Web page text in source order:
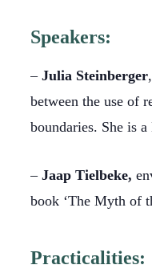
Speakers:
– Julia Steinberger
between the use of
boundaries. She is
– Jaap Tielbeke,
book ‘The Myth of
Practicalities: